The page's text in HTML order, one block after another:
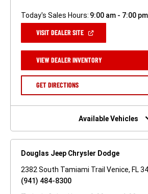
Today's Sales Hours: 9:00 am - 7:00 pm
VISIT DEALER SITE(OPEN
NEW
WINDOW)
VIEW DEALER INVENTORY(OPEN
A
GET DIRECTIONS(OPEN
NEW
Available Vehicles
Douglas Jeep Chrysler Dodge
2382 South Tamiami Trail Venice, FL
(941) 484-8300